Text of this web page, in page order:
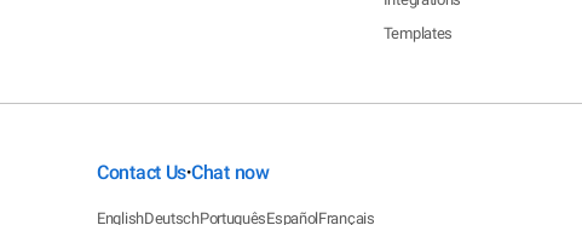
Templates
Contact Us•Chat now
EnglishDeutschPortuguêsEspañolFrançais